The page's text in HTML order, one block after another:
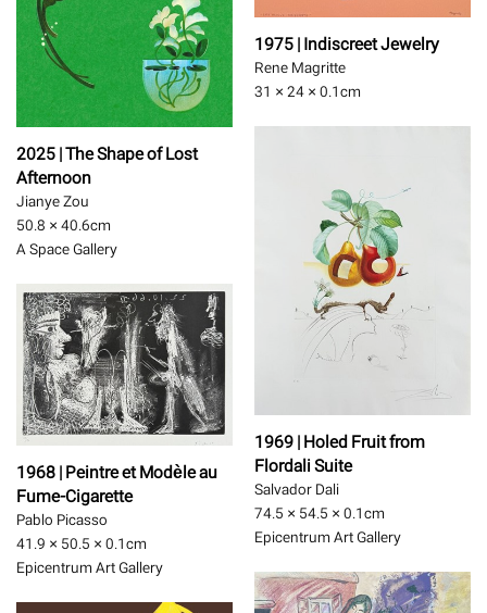
2025 | The Shape of Lost
Afternoon
Jianye Zou
50.8 × 40.6cm
A Space Gallery
1975 | Indiscreet Jewelry
Rene Magritte
31 × 24 × 0.1cm
1969 | Holed Fruit from
Flordali Suite
Salvador Dali
74.5 × 54.5 × 0.1cm
Epicentrum Art Gallery
1968 | Peintre et Modèle au
Fume-Cigarette
Pablo Picasso
41.9 × 50.5 × 0.1cm
Epicentrum Art Gallery